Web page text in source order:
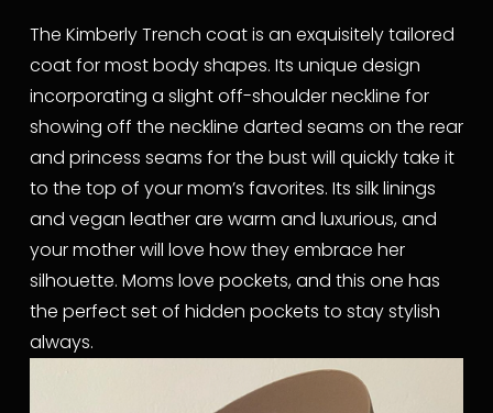
The Kimberly Trench coat is an exquisitely tailored
coat for most body shapes. Its unique design
incorporating a slight off-shoulder neckline for
showing off the neckline darted seams on the rear
and princess seams for the bust will quickly take it
to the top of your mom’s favorites. Its silk linings
and vegan leather are warm and luxurious, and
your mother will love how they embrace her
silhouette. Moms love pockets, and this one has
the perfect set of hidden pockets to stay stylish
always.